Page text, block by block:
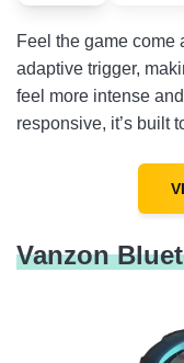
Feel the game come
adaptive trigger,
feel more intense
responsive, it’s built
Vanzon